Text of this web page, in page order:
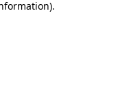
.